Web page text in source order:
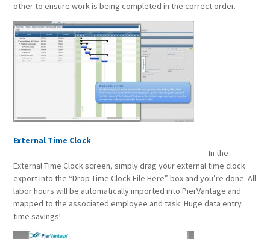
other to ensure work is being completed in the correct order.
External Time Clock
In the
External Time Clock screen, simply drag your external time clock
export into the “Drop Time Clock File Here” box and you’re done. All
labor hours will be automatically imported into PierVantage and
mapped to the associated employee and task. Huge data entry
time savings!